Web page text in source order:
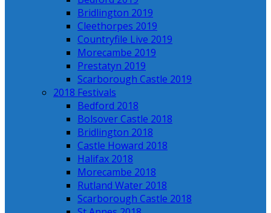
Bridlington 2019
Cleethorpes 2019
Countryfile Live 2019
Morecambe 2019
Prestatyn 2019
Scarborough Castle 2019
2018 Festivals
Bedford 2018
Bolsover Castle 2018
Bridlington 2018
Castle Howard 2018
Halifax 2018
Morecambe 2018
Rutland Water 2018
Scarborough Castle 2018